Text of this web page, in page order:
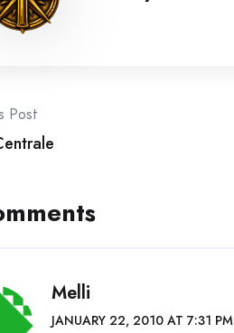
Post
Melli
JANUARY 22, 2010 AT 7:31 PM